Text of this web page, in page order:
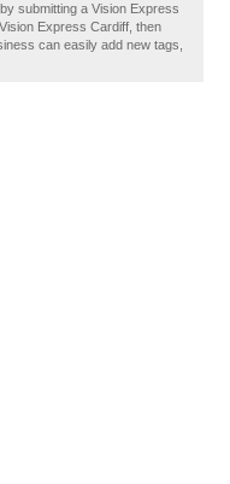
submitting a Vision Express
Express Cardiff, then
can easily add new tags,